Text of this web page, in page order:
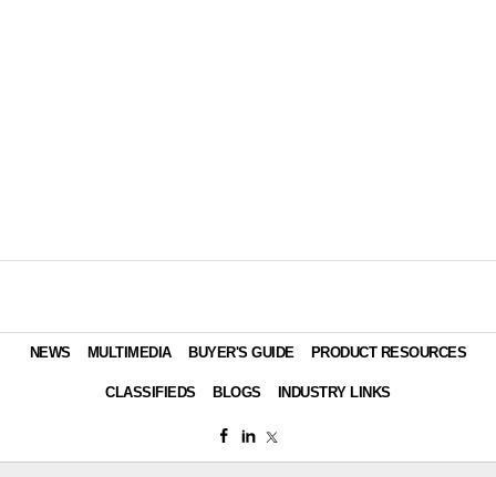
NEWS MULTIMEDIA BUYER'S GUIDE PRODUCT RESOURCES
CLASSIFIEDS BLOGS INDUSTRY LINKS